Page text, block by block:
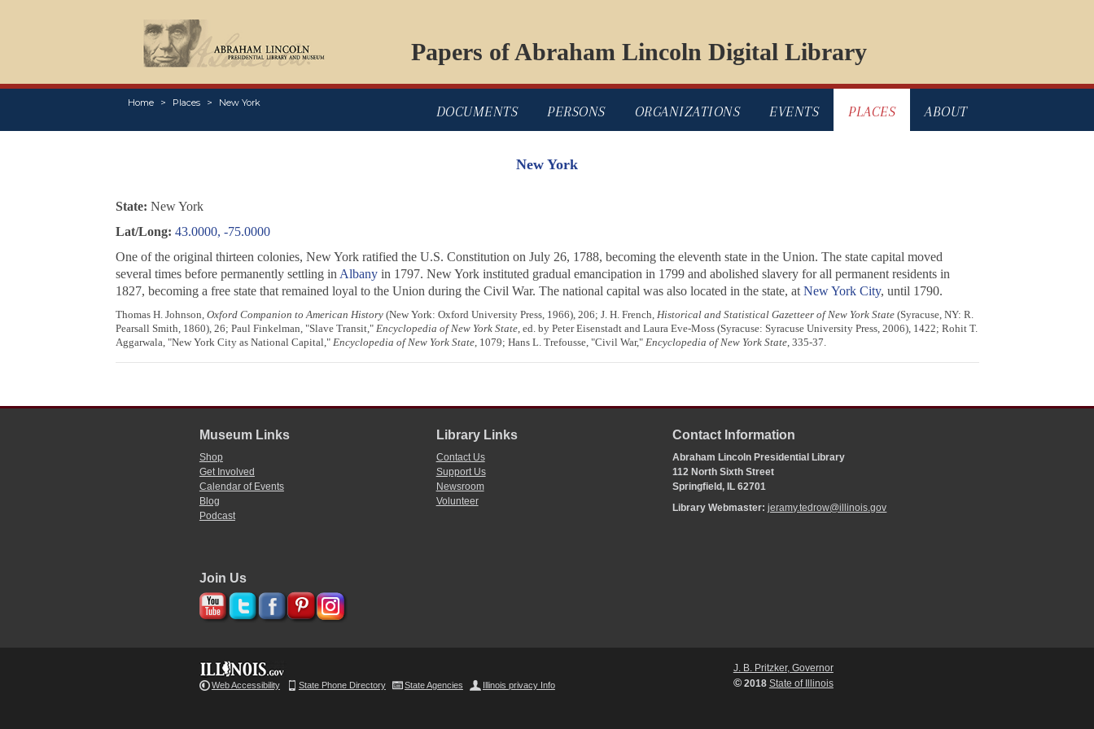
Papers of Abraham Lincoln Digital Library
Home Places New York
DOCUMENTS PERSONS ORGANIZATIONS EVENTS PLACES ABOUT
New York
State: New York
Lat/Long: 43.0000, -75.0000
One of the original thirteen colonies, New York ratified the U.S. Constitution on July 26, 1788, becoming the eleventh state in the Union. The state capital moved
several times before permanently settling in Albanyin 1797. New York instituted gradual emancipation in 1799 and abolished slavery for all permanent residents in
1827, becoming a free state that remained loyal to the Union during the Civil War. The national capital was also located in the state, at New York City, until 1790.
Thomas H. Johnson, Oxford Companion to American History(New York: Oxford University Press, 1966), 206; J. H. French, Historical and Statistical Gazetteer of New York State(Syracuse, NY: R.
Pearsall Smith, 1860), 26; Paul Finkelman, "Slave Transit," Encyclopedia of New York State, ed. by Peter Eisenstadt and Laura Eve-Moss (Syracuse: Syracuse University Press, 2006), 1422; Rohit T.
Aggarwala, "New York City as National Capital," Encyclopedia of New York State, 1079; Hans L. Trefousse, "Civil War," Encyclopedia of New York State, 335-37.
Museum Links
Shop
Get Involved
Calendar of Events
Blog
Podcast
Library Links
Contact Us
Support Us
Newsroom
Volunteer
Contact Information
Abraham Lincoln Presidential Library
112 North Sixth Street
Springfield, IL 62701
Library Webmaster:jeramy.tedrow@illinois.gov
Join Us
Web Accessibility State Phone Directory State Agencies Illinois privacy Info
J. B. Pritzker, Governor
©2018 State of Illinois